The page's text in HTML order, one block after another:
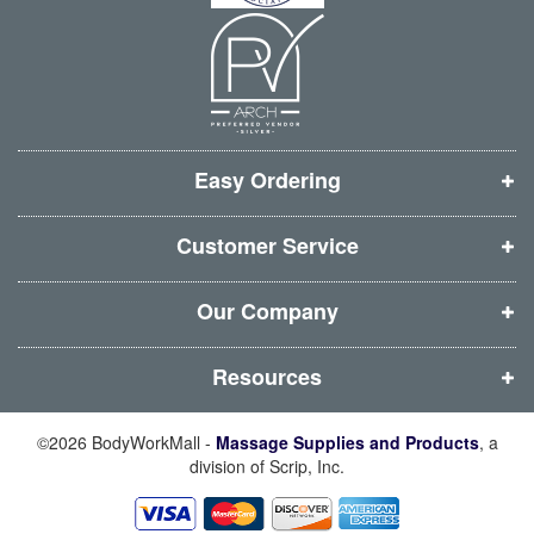
n
n
w
w
i
n
d
o
w
)
n
n
e
w
w
i
n
d
o
w
)
n
n
w
w
i
n
d
o
w
)
w
i
n
d
o
w
)
Easy Ordering
Customer Service
Our Company
Resources
©2026 BodyWorkMall - Massage Supplies and Products, a
division of Scrip, Inc.